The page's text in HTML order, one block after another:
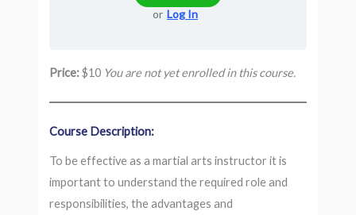
or Log In
Price:$10 You are not yet enrolled in this course.
Course Description:
To be effective as a martial arts instructor it is
important to understand the required role and
responsibilities, the advantages and